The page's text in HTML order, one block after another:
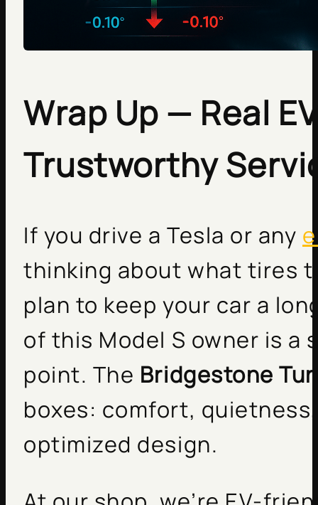
Wrap Up — Real
Trustworthy
If you drive a Tesla or any
thinking about what tires
plan to keep your car a
of this Model S owner is
point. The Bridgestone
boxes: comfort,
optimized design.